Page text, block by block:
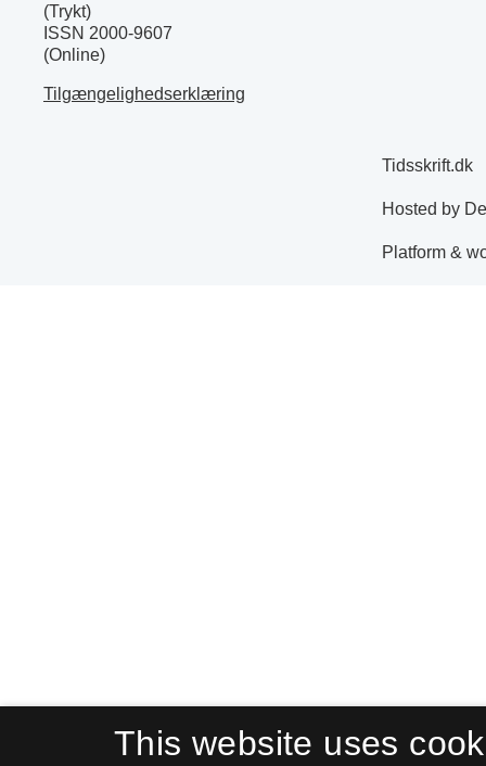
(Trykt)
ISSN 2000-9607
(Online)
Tilgængelighedserklæring
This website uses